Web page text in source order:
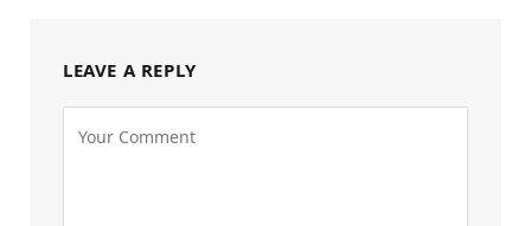
LEAVE A REPLY